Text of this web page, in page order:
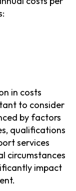
in costs
to consider
by factors
qualifications
services
circumstances
impact